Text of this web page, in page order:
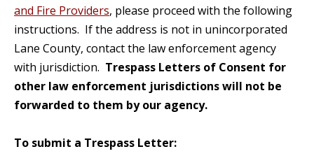
and Fire Providers, please proceed with the following
instructions. If the address is not in unincorporated
Lane County, contact the law enforcement agency
with jurisdiction. Trespass Letters of Consent for
other law enforcement jurisdictions will not be
forwarded to them by our agency.
To submit a Trespass Letter: